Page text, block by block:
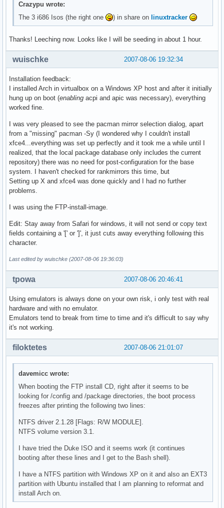
Crazypu wrote:
The 3 i686 Isos (the right one
) in share on linuxtracker
Thanks! Leeching now. Looks like I will be seeding in about 1 hour.
2007-08-06 19:32:34
wuischke
Installation feedback:
I installed Arch in virtualbox on a Windows XP host and after it initially
hung up on boot (enabling acpi and apic was necessary), everything
worked fine.
I was very pleased to see the pacman mirror selection dialog, apart
from a "missing" pacman -Sy (I wondered why I couldn't install
xfce4...everything was set up perfectly and it took me a while until I
realized, that the local package database only includes the current
repository) there was no need for post-configuration for the base
system. I haven't checked for rankmirrors this time, but
Setting up X and xfce4 was done quickly and I had no further
problems.
I was using the FTP-install-image.
Edit: Stay away from Safari for windows, it will not send or copy text
fields containing a '[' or ']', it just cuts away everything following this
character.
Last edited by wuischke (2007-08-06 19:36:03)
2007-08-06 20:46:41
tpowa
Using emulators is always done on your own risk, i only test with real
hardware and with no emulator.
Emulators tend to break from time to time and it's difficult to say why
it's not working.
2007-08-06 21:01:07
filoktetes
davemicc wrote:
When booting the FTP install CD, right after it seems to be
looking for /config and /package directories, the boot process
freezes after printing the following two lines:
NTFS driver 2.1.28 [Flags: R/W MODULE].
NTFS volume version 3.1.
I have tried the Duke ISO and it seems work (it continues
booting after these lines and I get to the Bash shell).
I have a NTFS partition with Windows XP on it and also an EXT3
partition with Ubuntu installed that I am planning to reformat and
install Arch on.